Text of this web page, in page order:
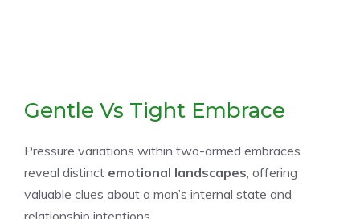
Gentle Vs Tight Embrace
Pressure variations within two-armed embraces
reveal distinct emotional landscapes , offering
valuable clues about a man’s internal state and
relationship intentions.